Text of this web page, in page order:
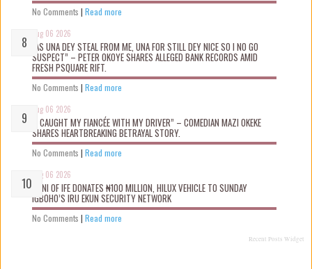
No Comments | Read more
Aug 06 2026
“AS UNA DEY STEAL FROM ME, UNA FOR STILL DEY NICE SO I NO GO
SUSPECT” – PETER OKOYE SHARES ALLEGED BANK RECORDS AMID
FRESH PSQUARE RIFT.
No Comments | Read more
Aug 06 2026
“I CAUGHT MY FIANCÉE WITH MY DRIVER” – COMEDIAN MAZI OKEKE
SHARES HEARTBREAKING BETRAYAL STORY.
No Comments | Read more
Aug 06 2026
OONI OF IFE DONATES ₦100 MILLION, HILUX VEHICLE TO SUNDAY
IGBOHO’S IRU EKUN SECURITY NETWORK
No Comments | Read more
Recent Posts Widget